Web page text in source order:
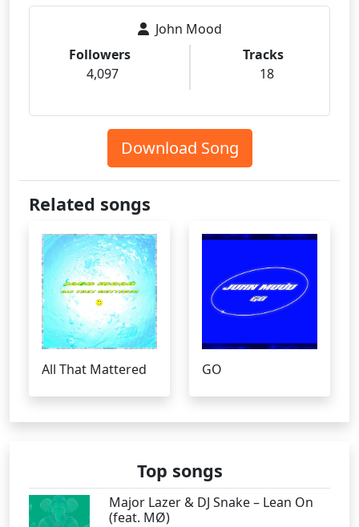
John Mood
Followers
4,097
Tracks
18
Download Song
Related songs
All That Mattered GO
Top songs
Major Lazer & DJ Snake – Lean On
(feat. MØ)